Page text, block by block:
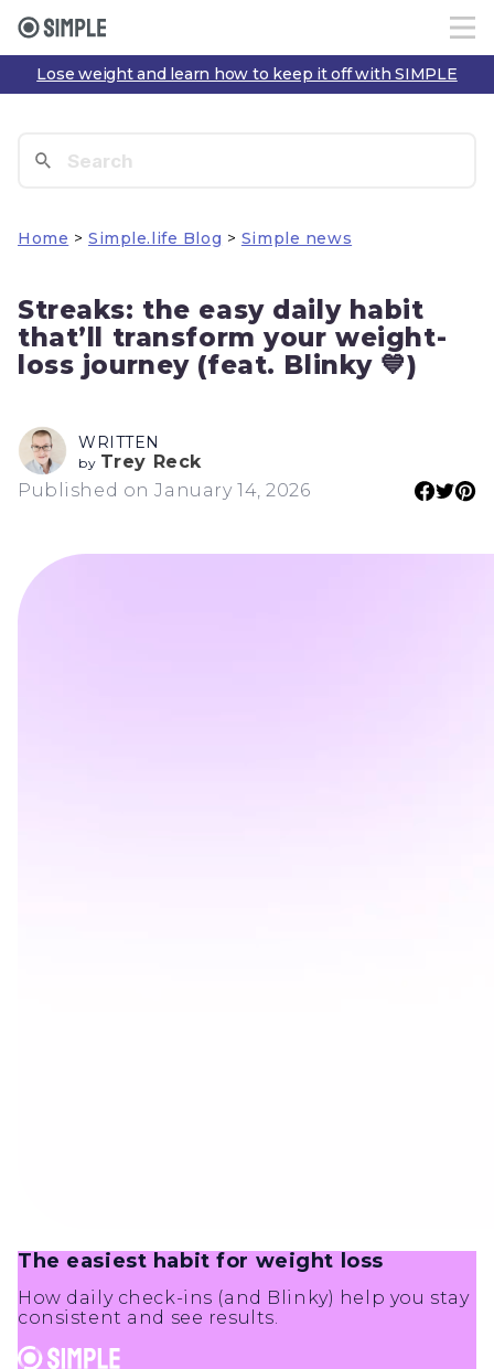
Lose weight and learn how to keep it off with SIMPLE
Home > Simple.life Blog > Simple news
Streaks: the easy daily habit
that’ll transform your weight-
loss journey (feat. Blinky 💙)
WRITTEN
by Trey Reck
Published on January 14, 2026
The easiest habit for weight loss
How daily check-ins (and Blinky) help you stay
consistent and see results.